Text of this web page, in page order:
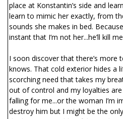
place at Konstantin’s side and
learn to mimic her exactly, from
sounds she makes in bed.
instant that I’m not her...he’ll kill
I soon discover that there’s more
knows. That cold exterior hides a
scorching need that takes my
out of control and my loyalties
falling for me...or the woman I’m
destroy him but I might be the